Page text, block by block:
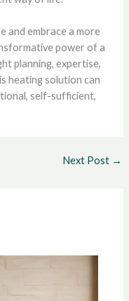
and embrace a more
power of a
planning, expertise,
heating solution can
self-sufficient,
Next Post →